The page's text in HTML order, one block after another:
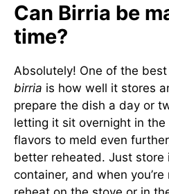
Can Birria be
time?
Absolutely! One of the
birria is how well it stores
prepare the dish a day or
letting it sit overnight in
flavors to meld even
better reheated. Just store
container, and when